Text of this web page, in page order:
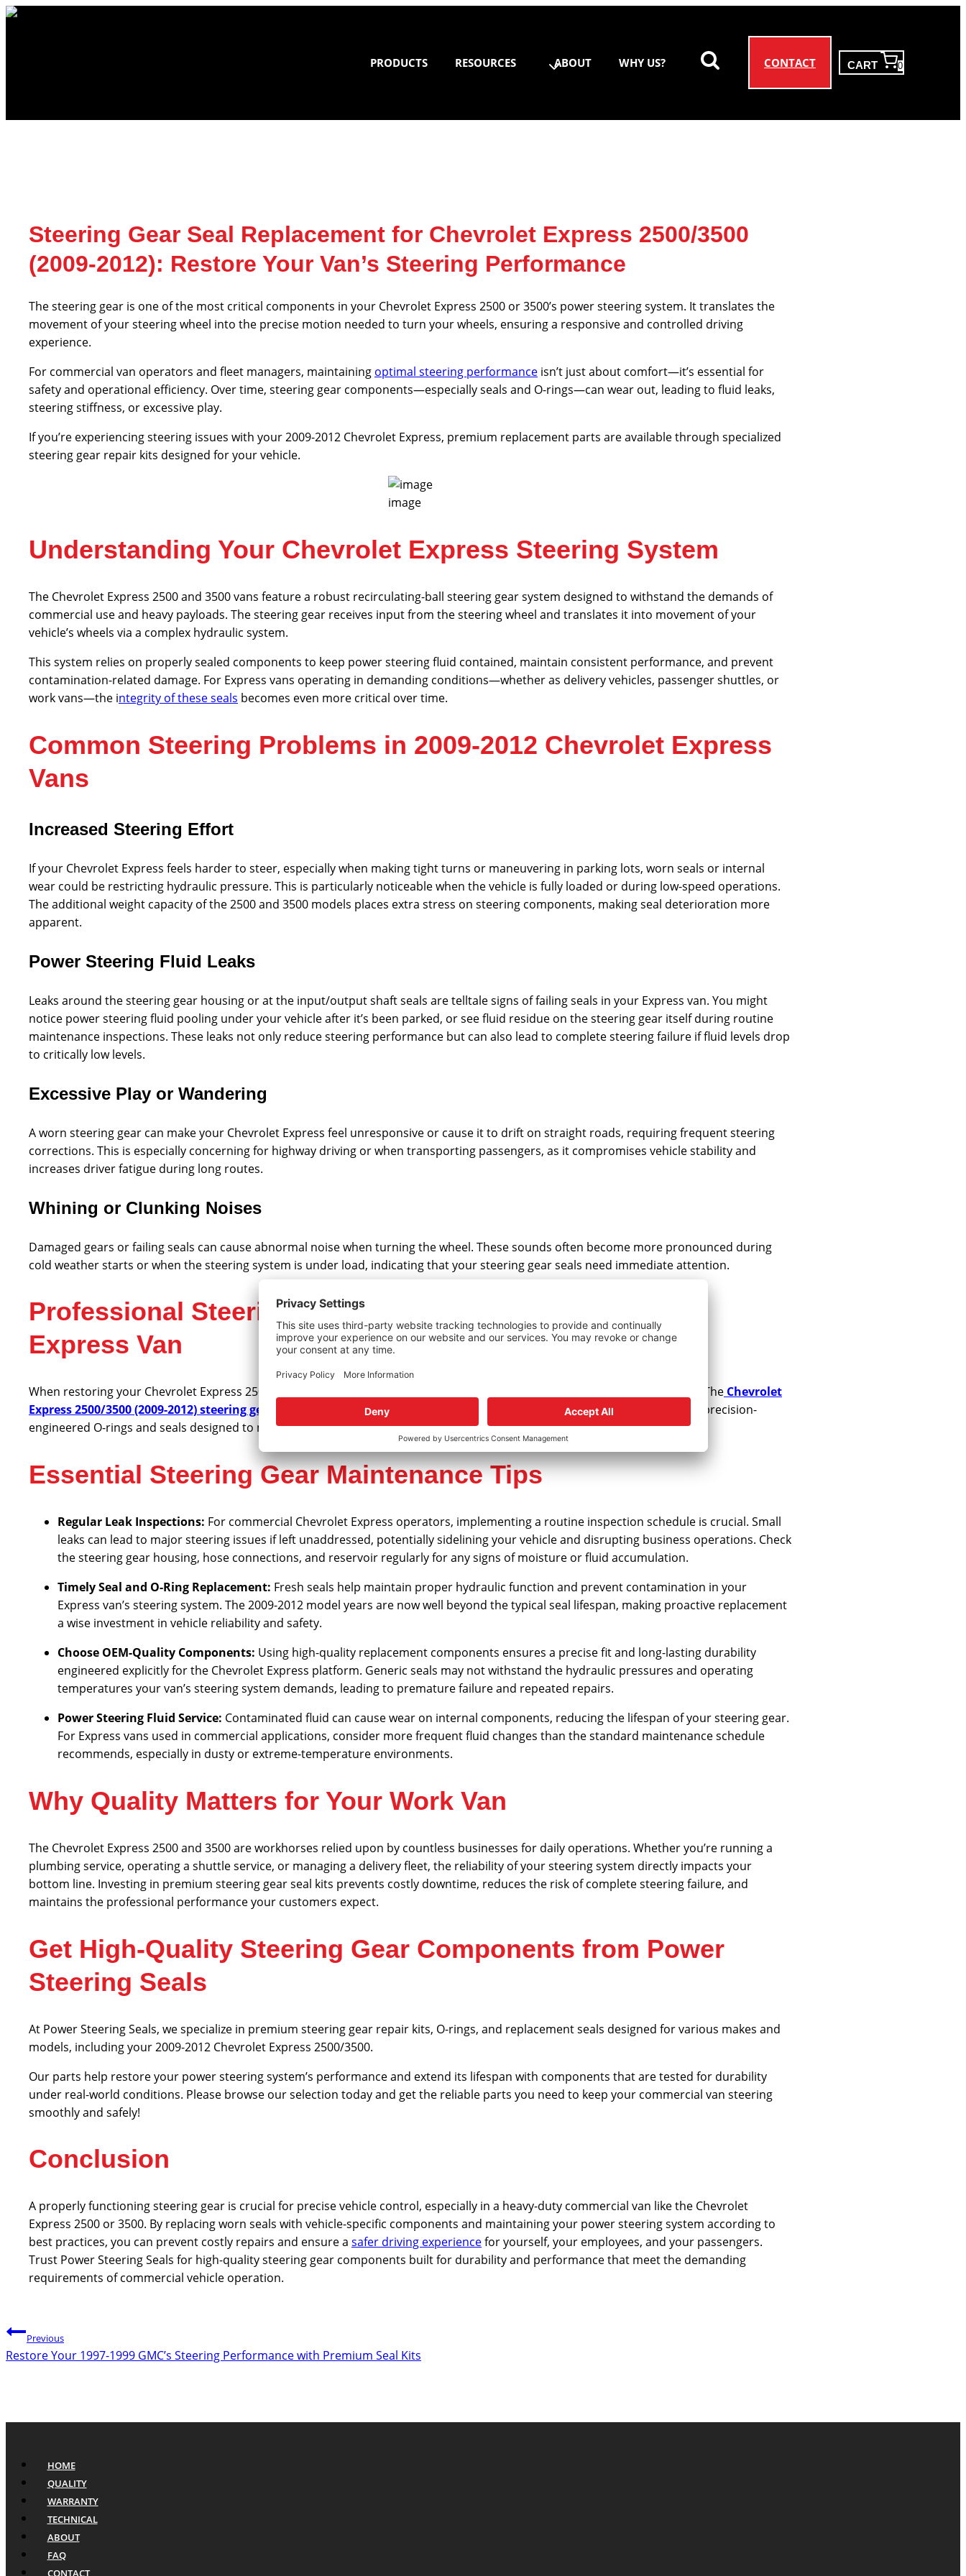
Skip
PRODUCTS RESOURCES ABOUT WHY US? CONTACT CART 0
Steering Gear Seal Replacement for Chevrolet Express 2500/3500
(2009-2012): Restore Your Van’s Steering Performance
The steering gear is one of the most critical components in your Chevrolet Express 2500 or 3500’s power steering system. It translates the
movement of your steering wheel into the precise motion needed to turn your wheels, ensuring a responsive and controlled driving
experience.
For commercial van operators and fleet managers, maintaining optimal steering performance isn’t just about comfort—it’s essential for
safety and operational efficiency. Over time, steering gear components—especially seals and O-rings—can wear out, leading to fluid leaks,
steering stiffness, or excessive play.
If you’re experiencing steering issues with your 2009-2012 Chevrolet Express, premium replacement parts are available through specialized
steering gear repair kits designed for your vehicle.
image
Understanding Your Chevrolet Express Steering System
The Chevrolet Express 2500 and 3500 vans feature a robust recirculating-ball steering gear system designed to withstand the demands of
commercial use and heavy payloads. The steering gear receives input from the steering wheel and translates it into movement of your
vehicle’s wheels via a complex hydraulic system.
This system relies on properly sealed components to keep power steering fluid contained, maintain consistent performance, and prevent
contamination-related damage. For Express vans operating in demanding conditions—whether as delivery vehicles, passenger shuttles, or
work vans—the integrity of these seals becomes even more critical over time.
Common Steering Problems in 2009-2012 Chevrolet Express
Vans
Increased Steering Effort
If your Chevrolet Express feels harder to steer, especially when making tight turns or maneuvering in parking lots, worn seals or internal
wear could be restricting hydraulic pressure. This is particularly noticeable when the vehicle is fully loaded or during low-speed operations.
The additional weight capacity of the 2500 and 3500 models places extra stress on steering components, making seal deterioration more
apparent.
Power Steering Fluid Leaks
Leaks around the steering gear housing or at the input/output shaft seals are telltale signs of failing seals in your Express van. You might
notice power steering fluid pooling under your vehicle after it’s been parked, or see fluid residue on the steering gear itself during routine
maintenance inspections. These leaks not only reduce steering performance but can also lead to complete steering failure if fluid levels drop
to critically low levels.
Excessive Play or Wandering
A worn steering gear can make your Chevrolet Express feel unresponsive or cause it to drift on straight roads, requiring frequent steering
corrections. This is especially concerning for highway driving or when transporting passengers, as it compromises vehicle stability and
increases driver fatigue during long routes.
Whining or Clunking Noises
Damaged gears or failing seals can cause abnormal noise when turning the wheel. These sounds often become more pronounced during
cold weather starts or when the steering system is under load, indicating that your steering gear seals need immediate attention.
Professional Steering Gear Seal Replacement for Your
Express Van
When restoring your Chevrolet Express 2500 or 3500’s steering performance, using vehicle-specific components is essential. The Chevrolet
Express 2500/3500 (2009-2012) steering gear seal kit
provides everything needed for a complete seal restoration, including precision-
engineered O-rings and seals designed to meet or exceed OEM specifications.
Essential Steering Gear Maintenance Tips
Regular Leak Inspections: For commercial Chevrolet Express operators, implementing a routine inspection schedule is crucial. Small
leaks can lead to major steering issues if left unaddressed, potentially sidelining your vehicle and disrupting business operations. Check
the steering gear housing, hose connections, and reservoir regularly for any signs of moisture or fluid accumulation.
Timely Seal and O-Ring Replacement: Fresh seals help maintain proper hydraulic function and prevent contamination in your
Express van’s steering system. The 2009-2012 model years are now well beyond the typical seal lifespan, making proactive replacement
a wise investment in vehicle reliability and safety.
Choose OEM-Quality Components: Using high-quality replacement components ensures a precise fit and long-lasting durability
engineered explicitly for the Chevrolet Express platform. Generic seals may not withstand the hydraulic pressures and operating
temperatures your van’s steering system demands, leading to premature failure and repeated repairs.
Power Steering Fluid Service: Contaminated fluid can cause wear on internal components, reducing the lifespan of your steering gear.
For Express vans used in commercial applications, consider more frequent fluid changes than the standard maintenance schedule
recommends, especially in dusty or extreme-temperature environments.
Why Quality Matters for Your Work Van
The Chevrolet Express 2500 and 3500 are workhorses relied upon by countless businesses for daily operations. Whether you’re running a
plumbing service, operating a shuttle service, or managing a delivery fleet, the reliability of your steering system directly impacts your
bottom line. Investing in premium steering gear seal kits prevents costly downtime, reduces the risk of complete steering failure, and
maintains the professional performance your customers expect.
Get High-Quality Steering Gear Components from Power
Steering Seals
At Power Steering Seals, we specialize in premium steering gear repair kits, O-rings, and replacement seals designed for various makes and
models, including your 2009-2012 Chevrolet Express 2500/3500.
Our parts help restore your power steering system’s performance and extend its lifespan with components that are tested for durability
under real-world conditions. Please browse our selection today and get the reliable parts you need to keep your commercial van steering
smoothly and safely!
Conclusion
A properly functioning steering gear is crucial for precise vehicle control, especially in a heavy-duty commercial van like the Chevrolet
Express 2500 or 3500. By replacing worn seals with vehicle-specific components and maintaining your power steering system according to
best practices, you can prevent costly repairs and ensure a safer driving experiencefor yourself, your employees, and your passengers.
Trust Power Steering Seals for high-quality steering gear components built for durability and performance that meet the demanding
requirements of commercial vehicle operation.
Post
navigation
Previous
Restore Your 1997-1999 GMC’s Steering Performance with Premium Seal Kits
HOME
QUALITY
WARRANTY
TECHNICAL
ABOUT
FAQ
CONTACT